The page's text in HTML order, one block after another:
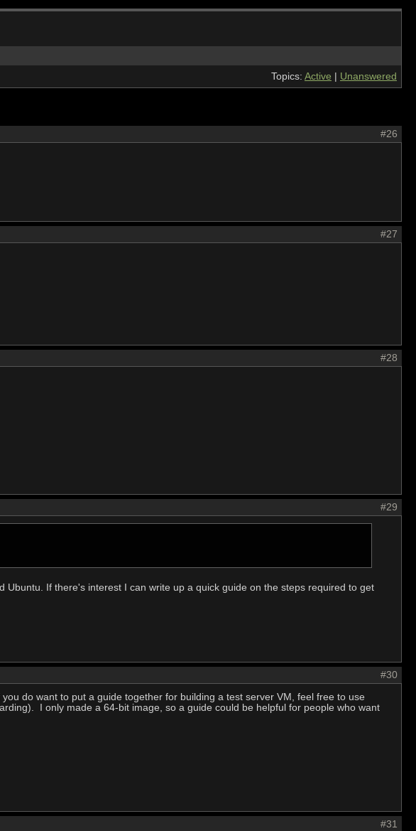
Topics: Active Unanswered
#26
#27
#28
#29
If there's interest I can write up a quick guide on the steps required to get
#30
do want to put a guide together for building a test server VM, feel free to use
I only made a 64-bit image, so a guide could be helpful for people who want
#31